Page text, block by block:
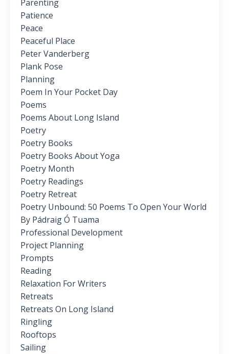
Parenting
Patience
Peace
Peaceful Place
Peter Vanderberg
Plank Pose
Planning
Poem In Your Pocket Day
Poems
Poems About Long Island
Poetry
Poetry Books
Poetry Books About Yoga
Poetry Month
Poetry Readings
Poetry Retreat
Poetry Unbound: 50 Poems To Open Your World
By Pádraig Ó Tuama
Professional Development
Project Planning
Prompts
Reading
Relaxation For Writers
Retreats
Retreats On Long Island
Ringling
Rooftops
Sailing